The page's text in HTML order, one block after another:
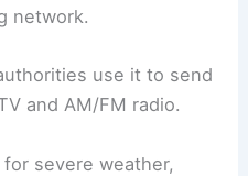
network.
use it to send
and AM/FM radio.
severe weather,